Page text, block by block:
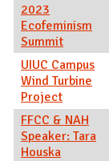
2023
Ecofeminism
Summit
UIUC Campus
Wind Turbine
Project
FFCC & NAH
Speaker: Tara
Houska